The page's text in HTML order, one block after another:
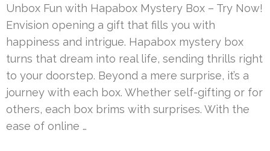
Unbox Fun with Hapabox Mystery Box – Try Now!
Envision opening a gift that fills you with
happiness and intrigue. Hapabox mystery box
turns that dream into real life, sending thrills right
to your doorstep. Beyond a mere surprise, it’s a
journey with each box. Whether self-gifting or for
others, each box brims with surprises. With the
ease of online …